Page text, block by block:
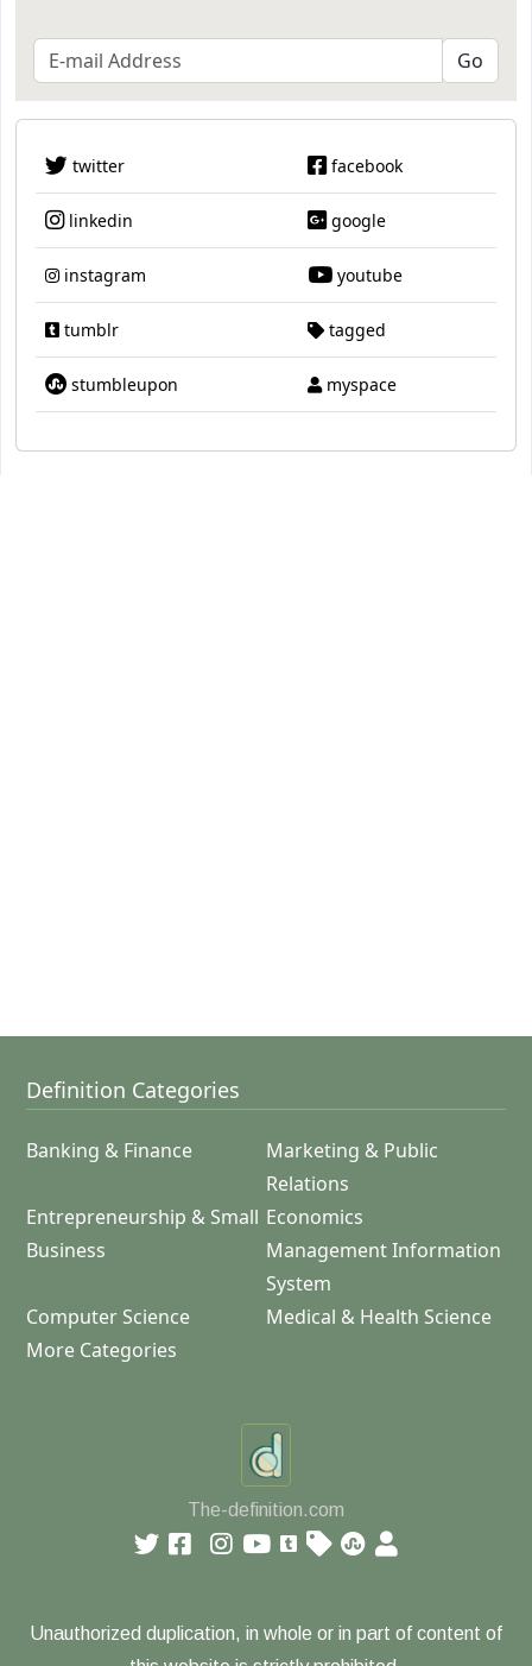
twitter facebook
linkedin google
instagram youtube
tumblr tagged
stumbleupon myspace
Definition Categories
Banking & Finance
Marketing & Public
Relations
Entrepreneurship & Small
Business
Economics
Management Information
System
Computer Science
Medical & Health Science
More Categories
The-definition.com
Unauthorized duplication, in whole or in part of content of